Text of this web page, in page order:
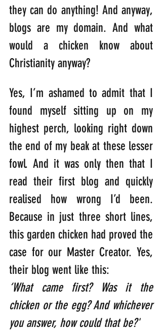
they can do anything! And anyway,
blogs are my domain. And what
would a chicken know about
Christianity anyway?
Yes, I’m ashamed to admit that I
found myself sitting up on my
highest perch, looking right down
the end of my beak at these lesser
fowl. And it was only then that I
read their first blog and quickly
realised how wrong I’d been.
Because in just three short lines,
this garden chicken had proved the
case for our Master Creator. Yes,
their blog went like this:
‘What came first? Was it the
chicken or the egg? And whichever
you answer, how could that be?'